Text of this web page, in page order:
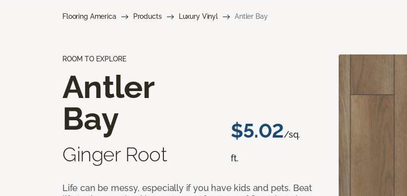
Flooring America Products Luxury Vinyl Antler Bay
ROOM TO EXPLORE
Antler
Bay
Ginger Root
$5.02/sq.
ft.
Life can be messy, especially if you have kids and pets. Beat